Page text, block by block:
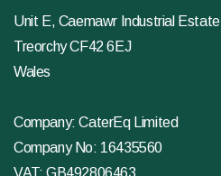
Unit E, Caemawr Industrial Estate
Treorchy CF42 6EJ
Wales
Company: CaterEq Limited
Company No: 16435560